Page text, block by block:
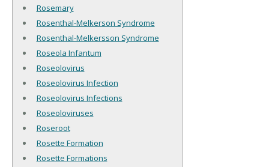
Rosemary
Rosenthal-Melkerson Syndrome
Rosenthal-Melkersson Syndrome
Roseola Infantum
Roseolovirus
Roseolovirus Infection
Roseolovirus Infections
Roseoloviruses
Roseroot
Rosette Formation
Rosette Formations